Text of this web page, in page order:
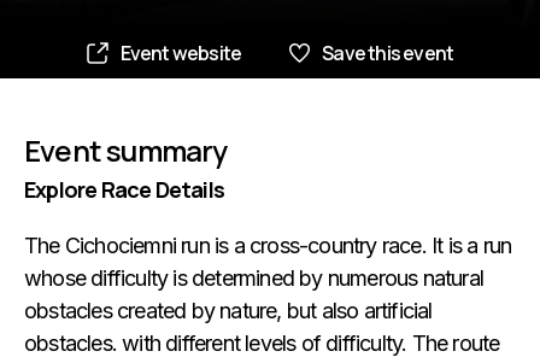
Event website Save this event
Event summary
Explore Race Details
The Cichociemni run is a cross-country race. It is a run
whose difficulty is determined by numerous natural
obstacles created by nature, but also artificial
obstacles. with different levels of difficulty. The route